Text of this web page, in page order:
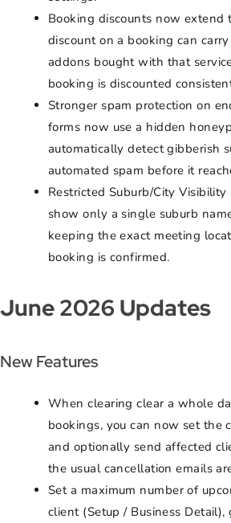
Booking discounts now extend
discount on a booking can
addons bought with that
booking is discounted
Stronger spam protection on
forms now use a hidden
automatically detect gibberish
automated spam before it
Restricted Suburb/City
show only a single suburb
keeping the exact meeting
booking is confirmed.
June 2026 Updates
New Features
When clearing clear a whole
bookings, you can now set the
and optionally send affected
the usual cancellation emails
Set a maximum number of
client (Setup / Business